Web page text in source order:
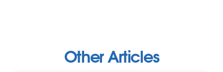
Other Articles